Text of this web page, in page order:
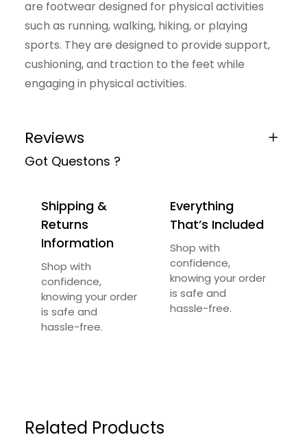
y
are footwear designed for physical activities
such as running, walking, hiking, or playing
sports. They are designed to provide support,
cushioning, and traction to the feet while
engaging in physical activities.
Reviews
0 reviews for Retro Erke Sport Shoes
Be the first to review “Retro Erke Sport
Shoes”
Your email address will not be published.
Required fields are marked*
Your Rating*
Your Review
Got Questons ?
Shipping &
Returns
Information
Shop with
confidence,
knowing your order
is safe and
hassle-free.
Everything
That’s Included
Shop with
confidence,
knowing your order
is safe and
hassle-free.
Related Products